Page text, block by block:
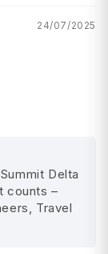
24/07/2025
Delta
counts –
Travel